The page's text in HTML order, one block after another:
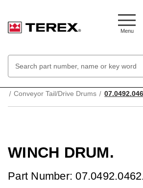
Menu
Keyword:
Conveyor Tail/Drive Drums
WINCH DRUM.
Part Number: